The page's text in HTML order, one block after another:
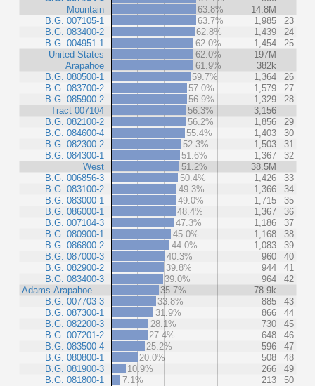
Mountain
B.G. 007105-1
B.G. 083400-2
B.G. 004951-1
United States
Arapahoe
B.G. 080500-1
B.G. 083700-2
B.G. 085900-2
Tract 007104
B.G. 082100-2
B.G. 084600-4
B.G. 082300-2
B.G. 084300-1
West
B.G. 006856-3
B.G. 083100-2
B.G. 083000-1
B.G. 086000-1
B.G. 007104-3
B.G. 080900-1
B.G. 086800-2
B.G. 087000-3
B.G. 082900-2
B.G. 083400-3
Adams-Arapahoe …
B.G. 007703-3
B.G. 087300-1
B.G. 082200-3
B.G. 007201-2
B.G. 083500-4
B.G. 080800-1
B.G. 081900-3
B.G. 081800-1
63.8%
14.8M
63.7%
1,985
23
62.8%
1,439
24
62.0%
1,454
25
62.0%
197M
61.9%
382k
59.7%
1,364
26
57.0%
1,579
27
56.9%
1,329
28
56.3%
3,156
56.2%
1,856
29
55.4%
1,403
30
52.3%
1,503
31
51.6%
1,367
32
51.2%
38.5M
50.4%
1,426
33
49.3%
1,366
34
49.0%
1,715
35
48.4%
1,367
36
47.3%
1,186
37
45.0%
1,168
38
44.0%
1,083
39
40.3%
960
40
39.8%
944
41
39.0%
964
42
35.7%
78.9k
33.8%
885
43
31.9%
866
44
28.1%
730
45
27.4%
648
46
25.2%
596
47
20.0%
508
48
10.9%
266
49
7.1%
213 50